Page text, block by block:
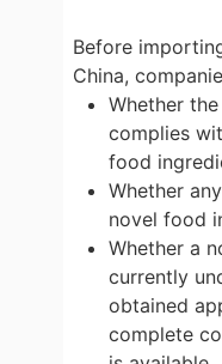
Before
China,
Whether
complies
food
Whether
novel food
Whether a
currently
obtained
complete